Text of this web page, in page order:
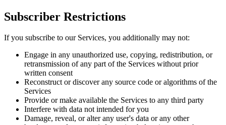
Subscriber Restrictions
If you subscribe to our Services, you additionally may not:
Engage in any unauthorized use, copying, redistribution, or
retransmission of any part of the Services without prior
written consent
Reconstruct or discover any source code or algorithms of the
Services
Provide or make available the Services to any third party
Interfere with data not intended for you
Damage, reveal, or alter any user's data or any other